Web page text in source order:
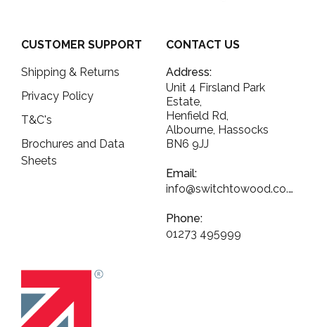
CUSTOMER SUPPORT
Shipping & Returns
Privacy Policy
T&C's
Brochures and Data
Sheets
CONTACT US
Address:
Unit 4 Firsland Park
Estate,
Henfield Rd,
Albourne, Hassocks
BN6 9JJ
Email:
info@switchtowood.co.uk
Phone:
01273 495999